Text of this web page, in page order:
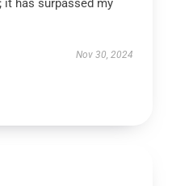
it has surpassed my
Nov 30, 2024